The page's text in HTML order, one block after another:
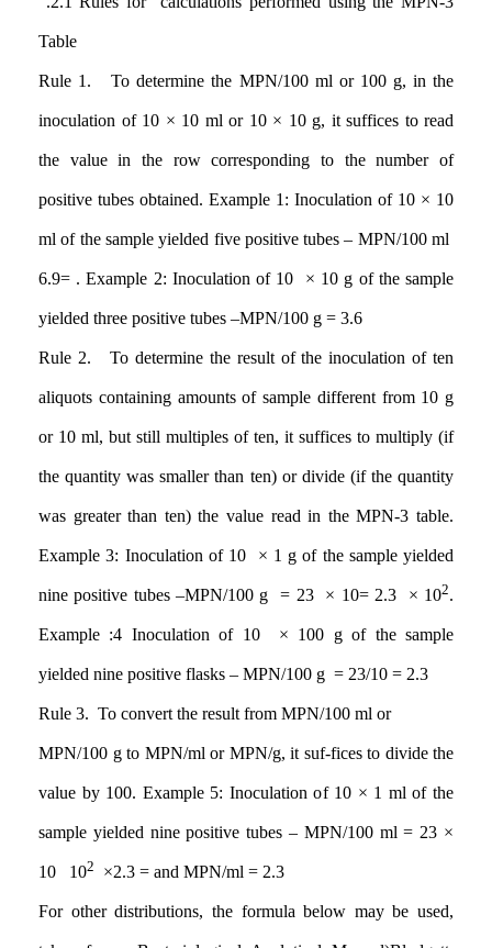
Table
Rule 1. To determine the MPN/100 ml or 100 g, in the
inoculation of 10 × 10 ml or 10 × 10 g, it suffices to read
the value in the row corresponding to the number of
positive tubes obtained. Example 1: Inoculation of 10 × 10
ml of the sample yielded five positive tubes – MPN/100 ml
6.9= . Example 2: Inoculation of 10 × 10 g of the sample
yielded three positive tubes –MPN/100 g = 3.6
Rule 2. To determine the result of the inoculation of ten
aliquots containing amounts of sample different from 10 g
or 10 ml, but still multiples of ten, it suffices to multiply (if
the quantity was smaller than ten) or divide (if the quantity
was greater than ten) the value read in the MPN-3 table.
Example 3: Inoculation of 10 × 1 g of the sample yielded
nine positive tubes–MPN/100 g = 23 × 10= 2.3 × 102.
Example :4 Inoculation of 10 × 100 g of the sample
yielded nine positive flasks – MPN/100 g = 23/10 = 2.3
Rule 3. To convert the result from MPN/100 ml or
MPN/100 g to MPN/ml or MPN/g, it suf-fices to divide the
value by 100. Example 5: Inoculation of 10 × 1 ml of the
sample yielded nine positive tubes – MPN/100 ml = 23 ×
10 102 ×2.3 = and MPN/ml = 2.3
For other distributions, the formula below may be used,